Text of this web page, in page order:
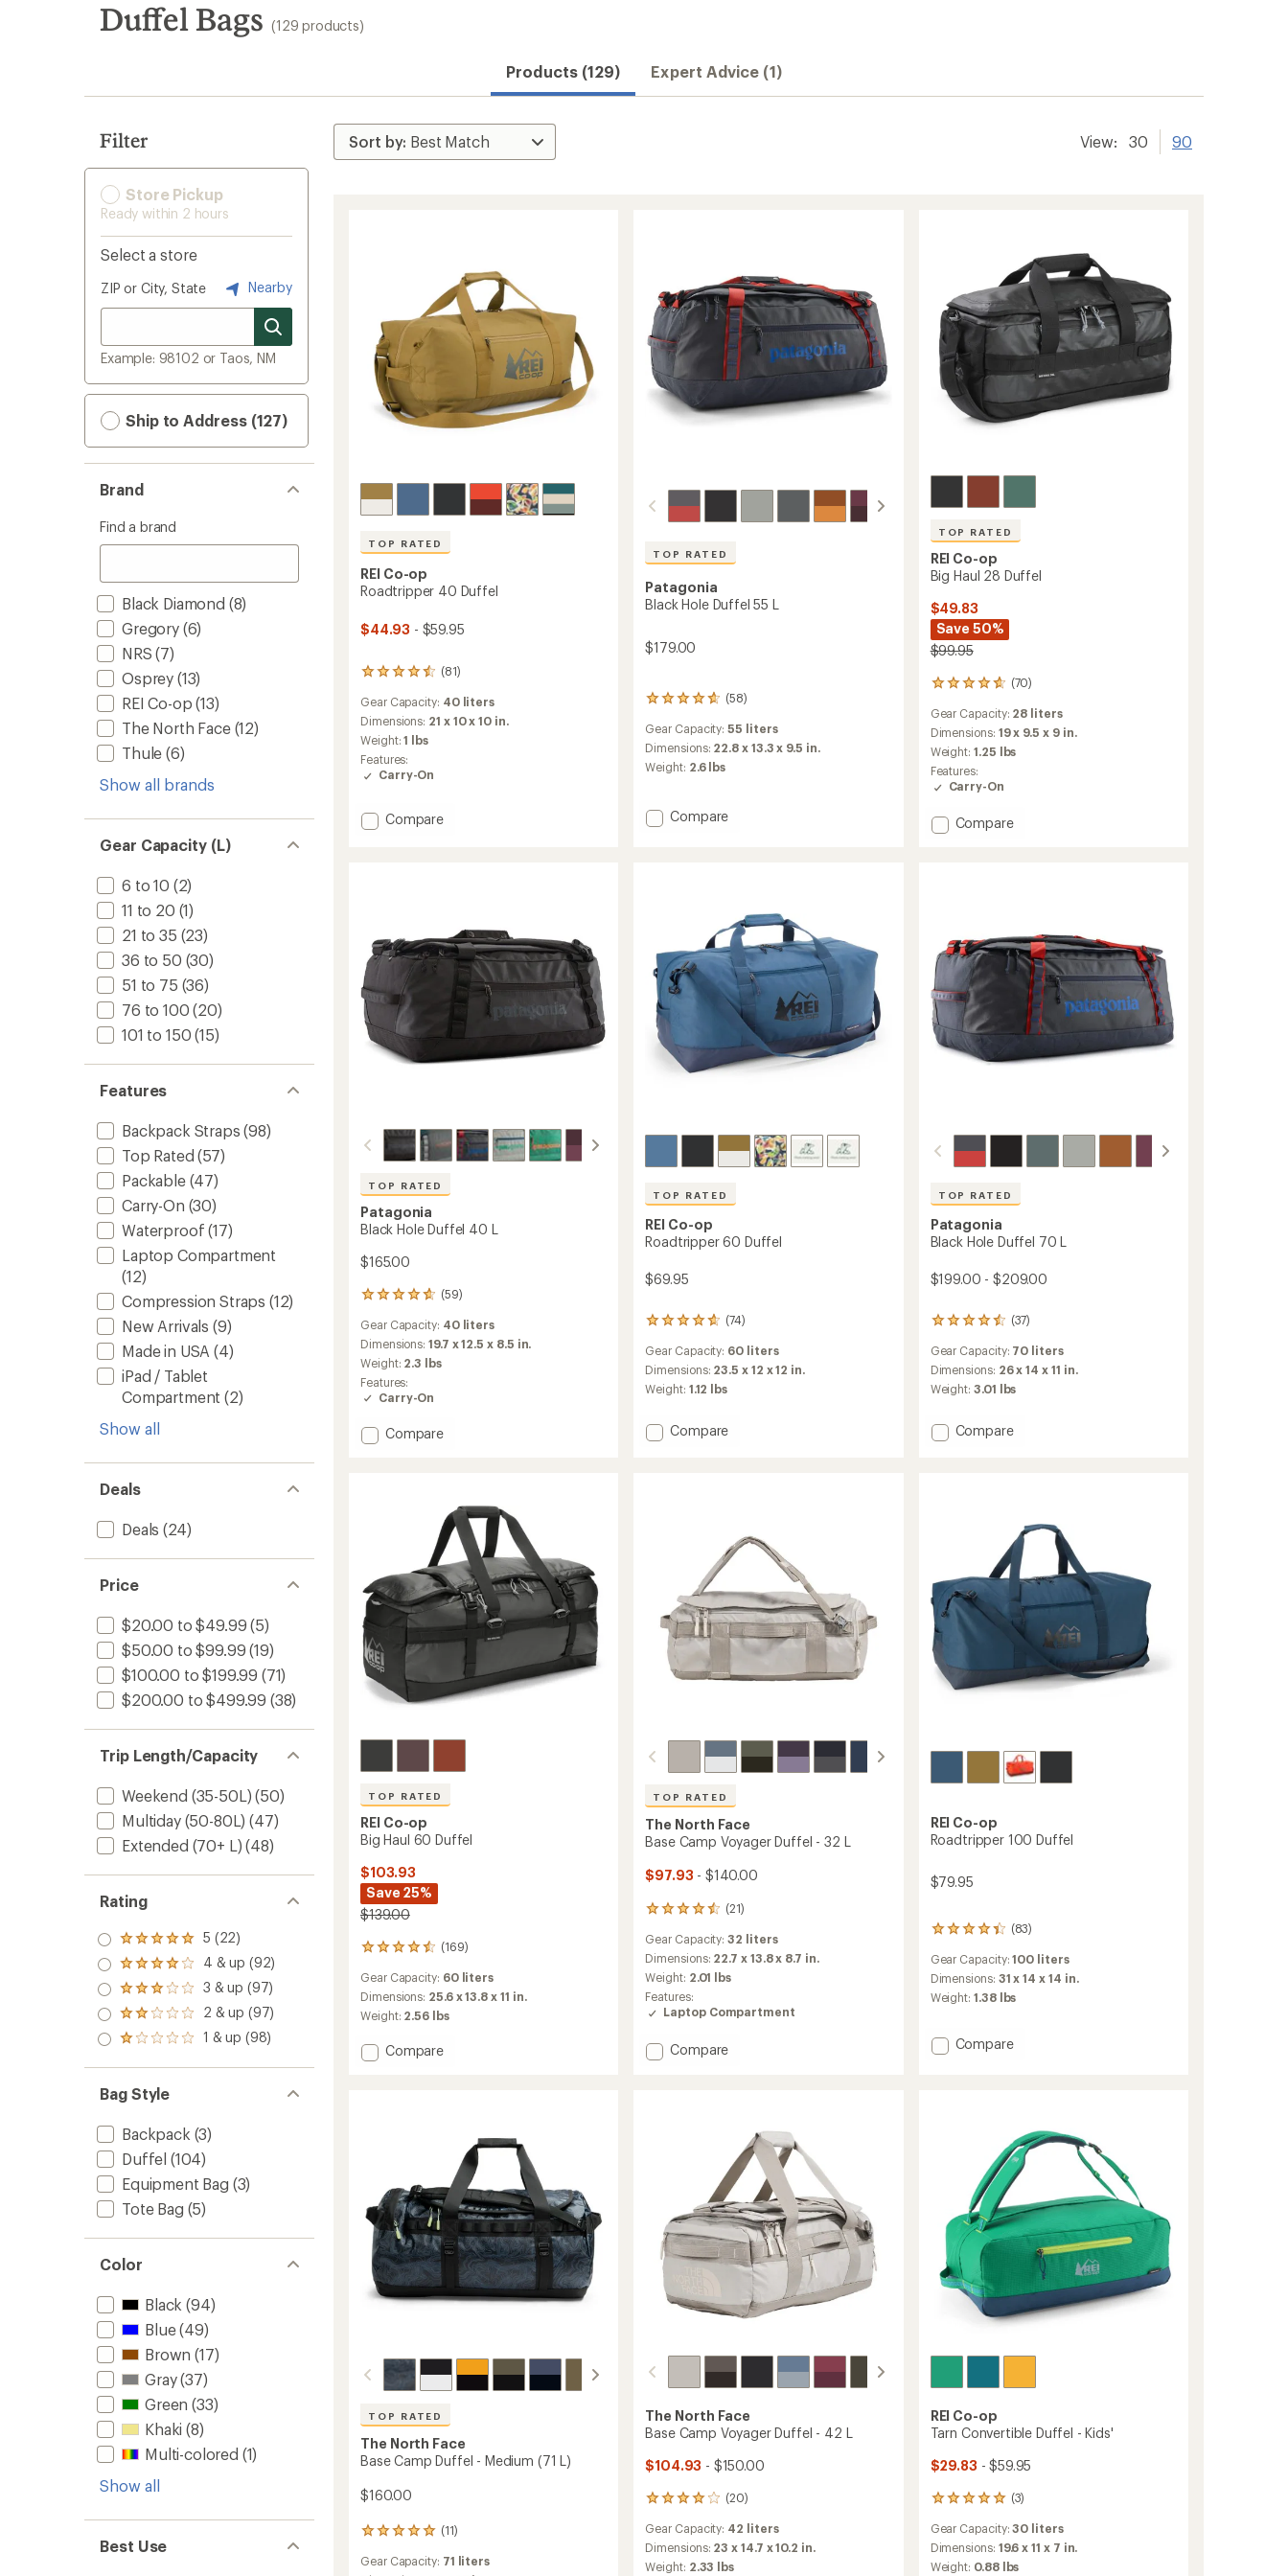
search
results
Duffel Bags (129 products)
Products (129) Expert Advice (1)
Filter
Store Pickup
Ready within 2 hours
Select a store
ZIP or City, State Nearby
Example: 98102 or Taos, NM
Ship to Address (127)
Brand
Find a brand
Black Diamond (8)
Gregory(6)
NRS (7)
Osprey (13)
REI Co-op (13)
The North Face(12)
Thule (6)
Show all brands
Gear Capacity (L)
6 to 10 (2)
11 to 20 (1)
21 to 35 (23)
36 to 50 (30)
51 to 75 (36)
76 to 100 (20)
101 to 150 (15)
Features
Backpack Straps (98)
Top Rated (57)
Packable(47)
Carry-On (30)
Waterproof (17)
Laptop Compartment
(12)
Compression Straps (12)
New Arrivals (9)
Made in USA (4)
iPad / Tablet
Compartment (2)
Show all
Deals
Deals (24)
Price
$20.00 to $49.99 (5)
$50.00 to $99.99 (19)
$100.00 to $199.99 (71)
$200.00 to $499.99 (38)
Trip Length/Capacity
Weekend (35-50L) (50)
Multiday (50-80L) (47)
Extended (70+ L) (48)
Rating
Rated
5.0
out
of 5
stars
5 (22)
Rated
4.0
out
of 5
stars
4 & up (92)
Rated
3.0
out
of 5
3 & up (97)
Rated
2.0
out
of 5
2 & up (97)
Rated
out
of 5
stars
1 & up (98)
Bag Style
Backpack (3)
Duffel (104)
Equipment Bag (3)
Tote Bag (5)
Color
Black (94)
Blue(49)
Brown (17)
Gray(37)
Green (33)
Khaki (8)
Multi-colored (1)
Show all
Best Use
View: 30 90
TOP RATED
REI Co-op
Roadtripper 40 Duffel
$44.93 - $59.95
(81)
81
with
an
average
rating
of
4.6
of
5
Gear Capacity: 40 liters
Dimensions: 21 x 10 x 10 in.
Weight:1 lbs
Features:
Carry-On
Add
Compare
TOP RATED
Patagonia
Black Hole Duffel 55 L
$179.00
(58)
58
with
an
average
4.7
out
Gear Capacity:55 liters
Dimensions: 22.8 x 13.3 x 9.5 in.
Weight: 2.6 lbs
Add
Compare
TOP RATED
REI Co-op
Big Haul 28 Duffel
$49.83
Save 50%
$99.95
(70)
70
with
an
average
rating
of
4.7
of
Gear Capacity: 28 liters
Dimensions: 19 x 9.5 x 9 in.
Weight:1.25 lbs
Features:
Carry-On
Add
Compare
TOP RATED
Patagonia
Black Hole Duffel 40 L
$165.00
(59)
59
with
an
average
rating
of
4.7
of
Gear Capacity: 40 liters
Dimensions:19.7 x 12.5 x 8.5 in.
Weight: 2.3 lbs
Features:
Carry-On
Add
Compare
TOP RATED
REI Co-op
Roadtripper 60 Duffel
$69.95
(74)
74
with
an
average
4.7
Gear Capacity: 60 liters
Dimensions: 23.5 x 12 x 12 in.
Weight: 1.12 lbs
Add
Compare
TOP RATED
Patagonia
Black Hole Duffel 70 L
$199.00 - $209.00
(37)
37
with
an
average
4.5
Gear Capacity: 70 liters
Dimensions: 26 x 14 x 11 in.
Weight:3.01 lbs
Add
Compare
TOP RATED
REI Co-op
Big Haul 60 Duffel
$103.93
Save 25%
$139.00
(169)
169
with
an
average
of
4.6
Gear Capacity: 60 liters
Dimensions: 25.6 x 13.8 x 11 in.
Weight: 2.56 lbs
Add
Compare
TOP RATED
The North Face
Base Camp Voyager Duffel - 32 L
$97.93 - $140.00
(21)
21
with
an
average
rating
of
4.5
of
Gear Capacity:32 liters
Dimensions: 22.7 x 13.8 x 8.7 in.
Weight: 2.01 lbs
Features:
Laptop Compartment
Add
Compare
REI Co-op
Roadtripper 100 Duffel
$79.95
(83)
83
with
an
average
4.3
out
Gear Capacity:100 liters
Dimensions: 31 x 14 x 14 in.
Weight:1.38 lbs
Add
Compare
TOP RATED
The North Face
Base Camp Duffel - Medium (71 L)
$160.00
(11)
11
with
Gear Capacity: 71 liters
The North Face
Base Camp Voyager Duffel - 42 L
$104.93 - $150.00
(20)
20
with
an
average
Gear Capacity: 42 liters
Dimensions: 23 x 14.7 x 10.2 in.
Weight: 2.33 lbs
REI Co-op
Tarn Convertible Duffel - Kids'
$29.83 - $59.95
(3)
3
with
an
average
Gear Capacity:30 liters
Dimensions: 19.6 x 11 x 7 in.
Weight: 0.88 lbs